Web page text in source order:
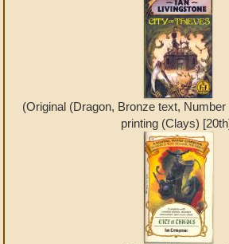
(Original (Dragon, Bronze text,
printing (Clays)